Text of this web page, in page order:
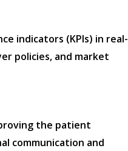
indicators (KPIs) in real-
policies, and market
the patient
communication and